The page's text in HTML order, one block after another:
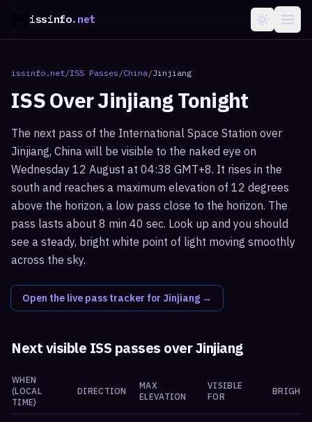
issinfo.net
issinfo.net/ISS Passes /China/Jinjiang
ISS OverJinjiangTonight
The next pass of the International Space Station over
Jinjiang, China will be visible to the naked eye on
Wednesday 12 August at 04:38 GMT+8. It rises in the
south and reaches a maximum elevation of 12 degrees
above the horizon, a low pass close to the horizon. The
pass lasts about 8 min 40 sec. Look up and you should
see a steady, bright white point of light moving smoothly
across the sky.
Open the live pass tracker for Jinjiang →
Next visible ISS passes overJinjiang
WHEN
(LOCAL
TIME)
DIRECTION
MAX
ELEVATION
VISIBLE
FOR